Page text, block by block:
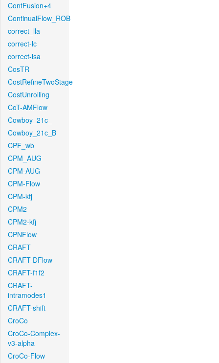
ContFusion+4
ContinualFlow_ROB
correct_lla
correct-lc
correct-lsa
CosTR
CostRefineTwoStage
CostUnrolling
CoT-AMFlow
Cowboy_21c_
Cowboy_21c_B
CPF_wb
CPM_AUG
CPM-AUG
CPM-Flow
CPM-kfj
CPM2
CPM2-kfj
CPNFlow
CRAFT
CRAFT-DFlow
CRAFT-f1f2
CRAFT-
intramodes1
CRAFT-shift
CroCo
CroCo-Complex-
v3-alpha
CroCo-Flow